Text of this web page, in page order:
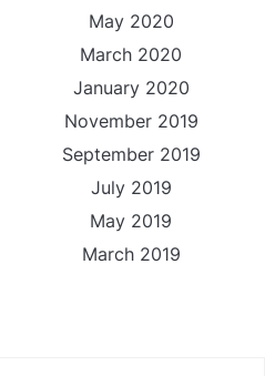
May 2020
March 2020
January 2020
November 2019
September 2019
July 2019
May 2019
March 2019